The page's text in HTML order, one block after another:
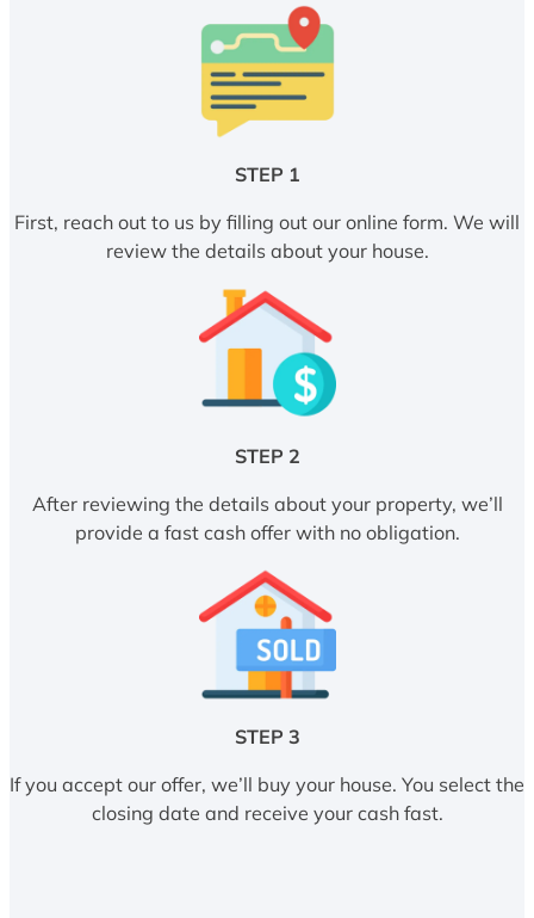
STEP 1
First, reach out to us by filling out our online form. We will
review the details about your house.
STEP 2
After reviewing the details about your property, we’ll
provide a fast cash offer with no obligation.
STEP 3
If you accept our offer, we’ll buy your house. You select the
closing date and receive your cash fast.